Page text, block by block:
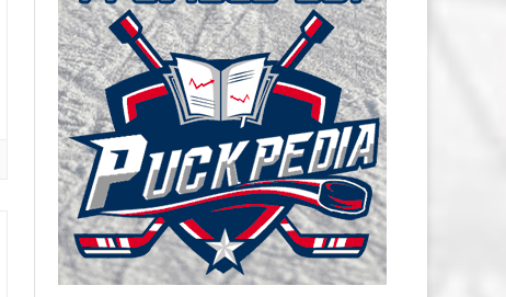
CAROLINA HURRICANES SALARY
CAP
CHICAGO BLACKHAWKS SALARY
CAP
COLORADO AVALANCHE SALARY
CAP
COLUMBUS BLUE JACKETS
SALARY CAP